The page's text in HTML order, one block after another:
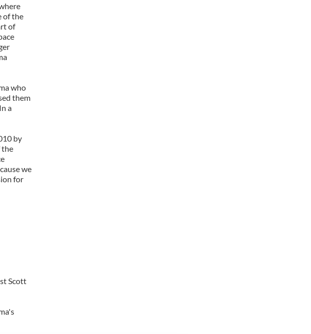
of the
of
who
them
a
by
the
we
for
Scott